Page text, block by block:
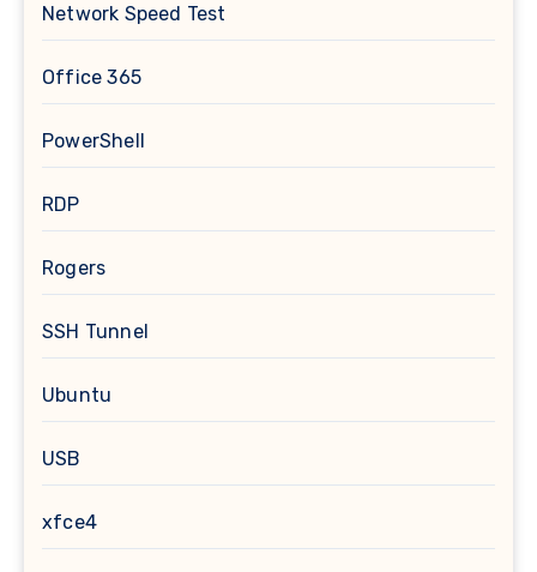
Network Speed Test
Office 365
PowerShell
RDP
Rogers
SSH Tunnel
Ubuntu
USB
xfce4